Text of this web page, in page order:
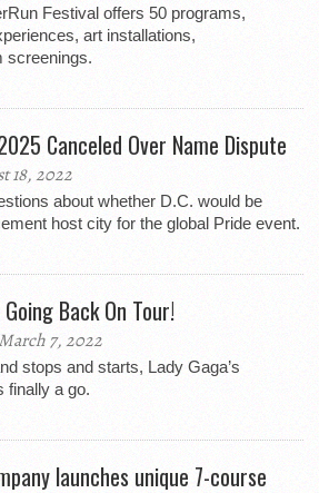
Festival offers 50 programs,
art installations,
screenings.
Canceled Over Name Dispute
18, 2022
about whether D.C. would be
host city for the global Pride event.
Back On Tour!
7, 2022
stops and starts, Lady Gaga’s
finally a go.
launches unique 7-course